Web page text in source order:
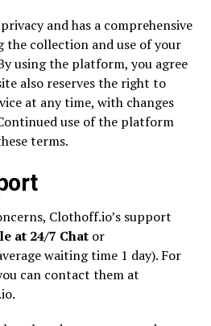
and has a comprehensive
collection and use of your
using the platform, you agree
also reserves the right to
at any time, with changes
use of the platform
terms.
Clothoff.io’s support
at 24/7 Chator
waiting time 1 day). For
can contact them at
.